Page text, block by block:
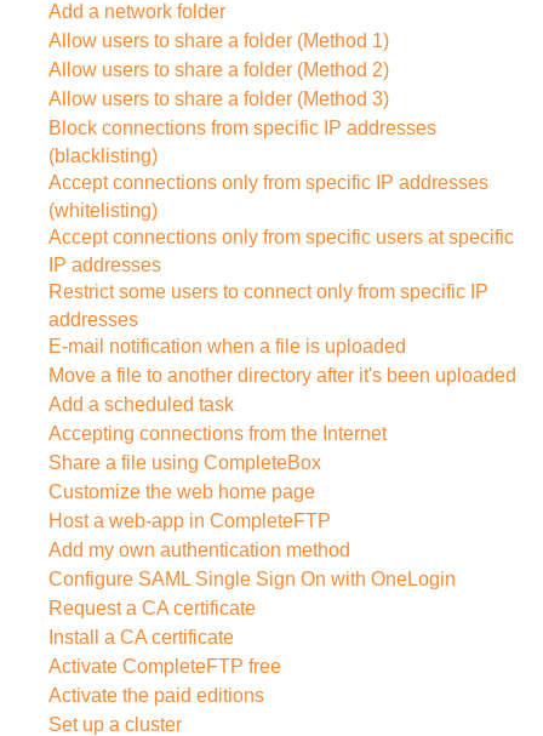
Add a network folder
Allow users to share a folder (Method 1)
Allow users to share a folder (Method 2)
Allow users to share a folder (Method 3)
Block connections from specific IP addresses
(blacklisting)
Accept connections only from specific IP addresses
(whitelisting)
Accept connections only from specific users at specific
IP addresses
Restrict some users to connect only from specific IP
addresses
E-mail notification when a file is uploaded
Move a file to another directory after it's been uploaded
Add a scheduled task
Accepting connections from the Internet
Share a file using CompleteBox
Customize the web home page
Host a web-app in CompleteFTP
Add my own authentication method
Configure SAML Single Sign On with OneLogin
Request a CA certificate
Install a CA certificate
Activate CompleteFTP free
Activate the paid editions
Set up a cluster